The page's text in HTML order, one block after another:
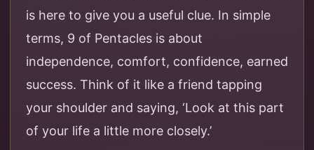
is here to give you a useful clue. In simple
terms, 9 of Pentacles is about
independence, comfort, confidence, earned
success. Think of it like a friend tapping
your shoulder and saying, ‘Look at this part
of your life a little more closely.’